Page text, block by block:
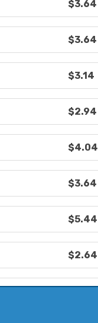
$3.64
$3.64
$3.14
$2.94
$4.04
$3.64
$5.44
$2.64